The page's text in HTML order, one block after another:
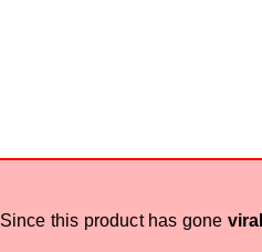
Since this product has gone viral